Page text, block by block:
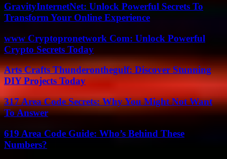
GravityInternetNet: Unlock Powerful Secrets To
Transform Your Online Experience
www Cryptopronetwork Com: Unlock Powerful
Crypto Secrets Today
Arts Crafts Thunderonthegulf: Discover Stunning
DIY Projects Today
317 Area Code Secrets: Why You Might Not Want
To Answer
619 Area Code Guide: Who’s Behind These
Numbers?